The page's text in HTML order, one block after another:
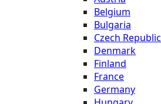
Belgium
Bulgaria
Czech Republic
Denmark
Finland
France
Germany